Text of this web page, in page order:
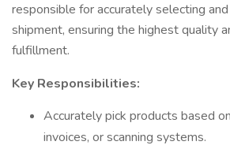
responsible for accurately selecting
shipment, ensuring the highest quality
fulfillment.
Key Responsibilities:
Accurately pick products based
invoices, or scanning systems.